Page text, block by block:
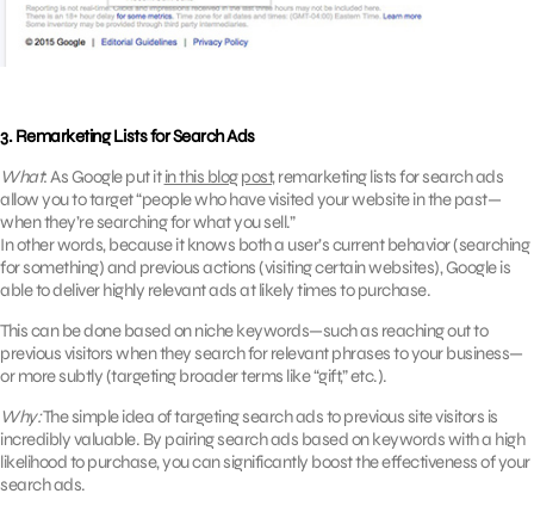
3. Remarketing Lists for Search Ads
What: As Google put itin this blog post, remarketing lists for search ads
allow you to target “people who have visited your website in the past—
when they’re searching for what you sell.”
In other words, because it knows both a user’s current behavior (searching
for something) and previous actions (visiting certain websites), Google is
able to deliver highly relevant ads at likely times to purchase.
This can be done based on niche keywords—such as reaching out to
previous visitors when they search for relevant phrases to your business—
or more subtly (targeting broader terms like “gift,” etc.).
Why:The simple idea of targeting search ads to previous site visitors is
incredibly valuable. By pairing search ads based on keywords with a high
likelihood to purchase, you can significantly boost the effectiveness of your
search ads.